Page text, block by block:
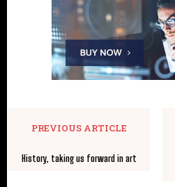
PREVIOUS ARTICLE
History, taking us forward in art